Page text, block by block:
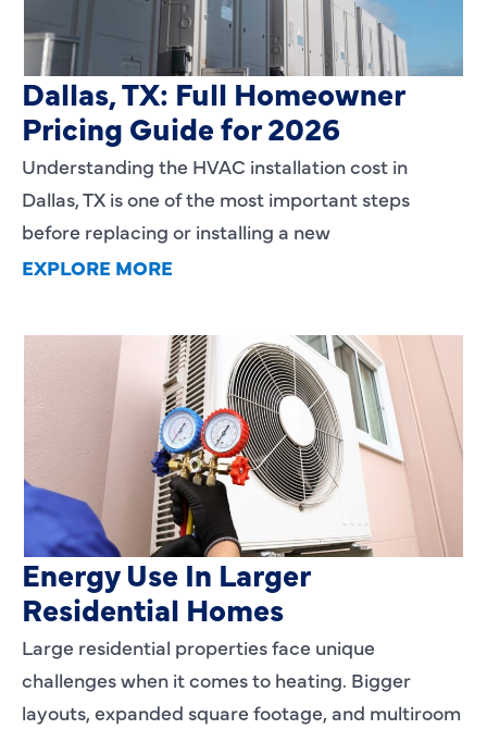
HVAC Installation Cost in
Dallas, TX: Full Homeowner
Pricing Guide for 2026
Understanding the HVAC installation cost in
Dallas, TX is one of the most important steps
before replacing or installing a new
EXPLORE MORE
Heating Services That Enhance
Energy Use In Larger
Residential Homes
Large residential properties face unique
challenges when it comes to heating. Bigger
layouts, expanded square footage, and multiroom